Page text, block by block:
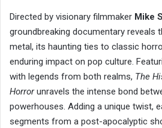
Directed by visionary filmmaker Mike
groundbreaking documentary reveals
metal, its haunting ties to classic
enduring impact on pop culture.
with legends from both realms, The
Horrorunravels the intense bond
powerhouses. Adding a unique twist,
segments from a post-apocalyptic